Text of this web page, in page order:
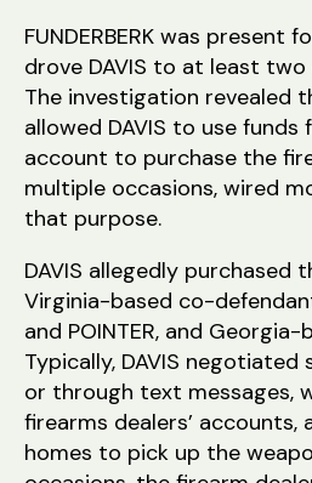
FUNDERBERK was present
drove DAVIS to at least
The investigation revealed
allowed DAVIS to use funds
account to purchase the
multiple occasions, wired
that purpose.
DAVIS allegedly purchased
Virginia-based co-
and POINTER, and Georgia-
Typically, DAVIS
or through text messages,
firearms dealers’
homes to pick up the